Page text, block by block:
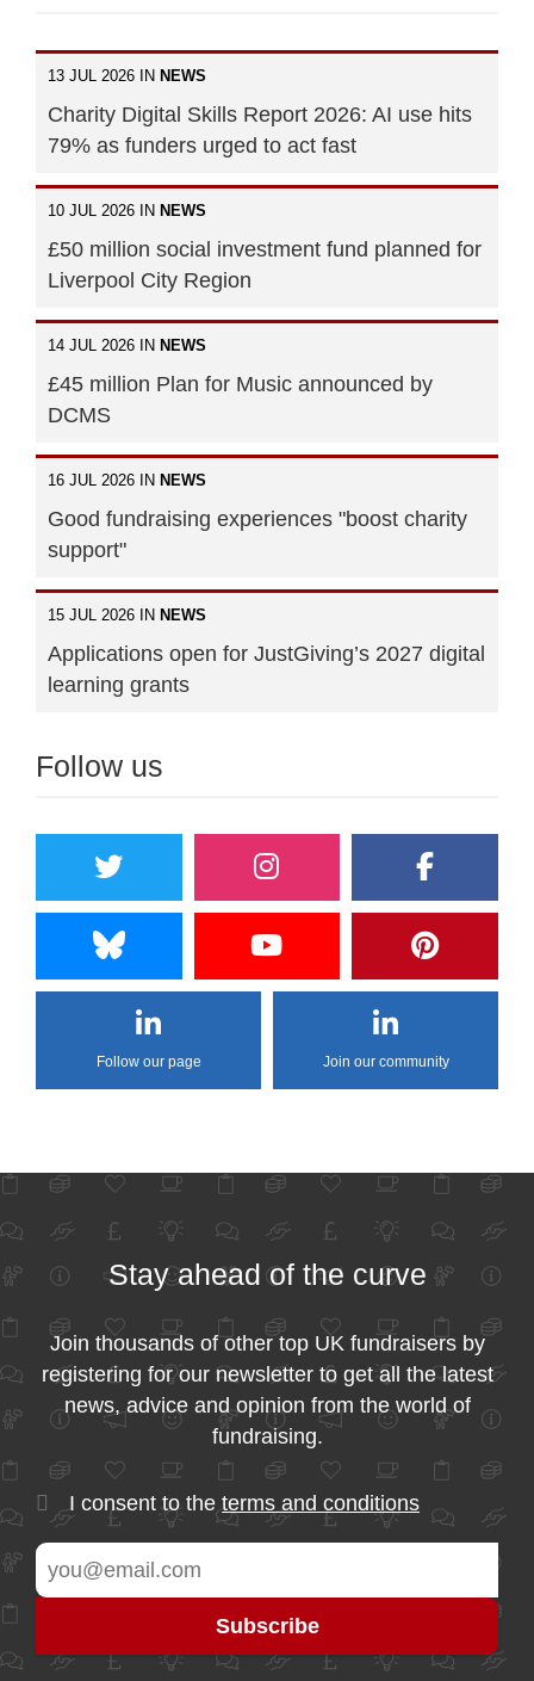
13 JUL 2026 IN NEWS
Charity Digital Skills Report 2026: AI use hits
79% as funders urged to act fast
10 JUL 2026 IN NEWS
£50 million social investment fund planned for
Liverpool City Region
14 JUL 2026 IN NEWS
£45 million Plan for Music announced by
DCMS
16 JUL 2026 IN NEWS
Good fundraising experiences "boost charity
support"
15 JUL 2026 IN NEWS
Applications open for JustGiving’s 2027 digital
learning grants
Follow us
Follow our page Join our community
Stay ahead of the curve
Join thousands of other top UK fundraisers by
registering for our newsletter to get all the latest
news, advice and opinion from the world of
fundraising.
I consent to the terms and conditions